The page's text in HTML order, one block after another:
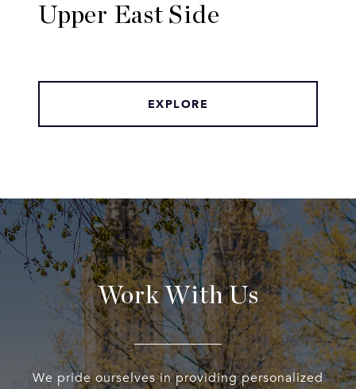
Upper East Side
EXPLORE
Work With Us
We pride ourselves in providing personalized